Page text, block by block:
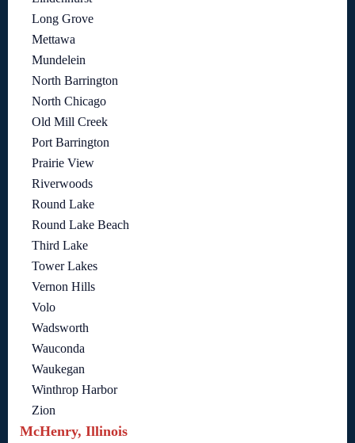
Long Grove
Mettawa
Mundelein
North Barrington
North Chicago
Old Mill Creek
Port Barrington
Prairie View
Riverwoods
Round Lake
Round Lake Beach
Third Lake
Tower Lakes
Vernon Hills
Volo
Wadsworth
Wauconda
Waukegan
Winthrop Harbor
Zion
McHenry, Illinois